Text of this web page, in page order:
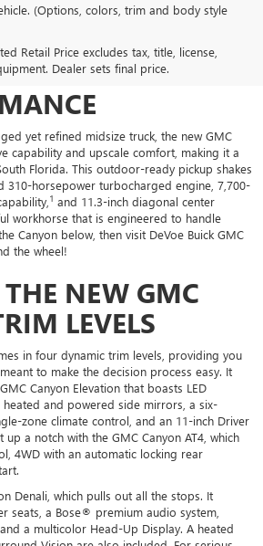
(Options, colors, trim and body style
Retail Price excludes tax, title, license,
Dealer sets final price.
CANYON FOR
FOR ADVENTURE
yet refined midsize truck, the new GMC
capability and upscale comfort, making it a
Florida. This outdoor-ready pickup shakes
310-horsepower turbocharged engine, 7,700-
1 and 11.3-inch diagonal center
workhorse that is engineered to handle
Canyon below, then visit DeVoe Buick GMC
the wheel!
NEW GMC
LEVELS
in four dynamic trim levels, providing you
to make the decision process easy. It
Canyon Elevation that boasts LED
and powered side mirrors, a six-
zone climate control, and an 11-inch Driver
up a notch with the GMC Canyon AT4, which
4WD with an automatic locking rear
Denali, which pulls out all the stops. It
seats, a Bose® premium audio system,
a multicolor Head-Up Display. A heated